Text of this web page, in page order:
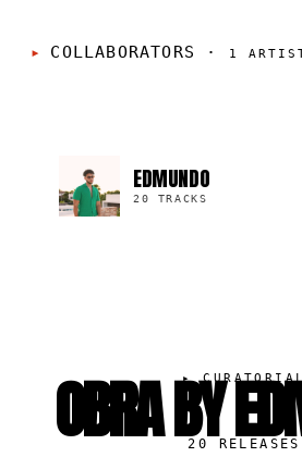
COLLABORATORS · 1
EDMUNDO
20 TRACKS
▸
OBRA BY
20 RELEASES